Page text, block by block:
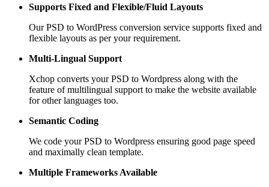
Supports Fixed and Flexible/Fluid Layouts
Our PSD to WordPress conversion service supports fixed and
flexible layouts as per your requirement.
Multi-Lingual Support
Xchop converts your PSD to Wordpress along with the
feature of multilingual support to make the website available
for other languages too.
Semantic Coding
We code your PSD to Wordpress ensuring good page speed
and maximally clean template.
Multiple Frameworks Available